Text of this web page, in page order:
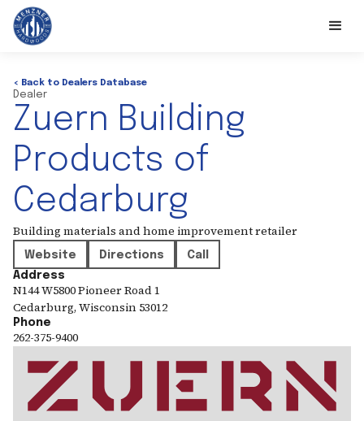
< Back to Dealers Database
Dealer
Zuern Building
Products of
Cedarburg
Building materials and home improvement retailer
Website Directions
Call
Address
N144 W5800 Pioneer Road 1
Cedarburg, Wisconsin 53012
Phone
262-375-9400